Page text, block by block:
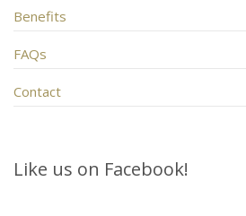
Benefits
FAQs
Contact
Like us on Facebook!